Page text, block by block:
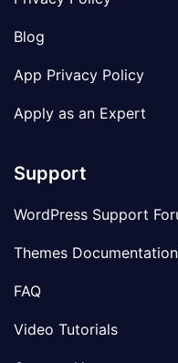
Blog
App Privacy Policy
Apply as an Expert
Support
WordPress Support
Themes Documentation
FAQ
Video Tutorials